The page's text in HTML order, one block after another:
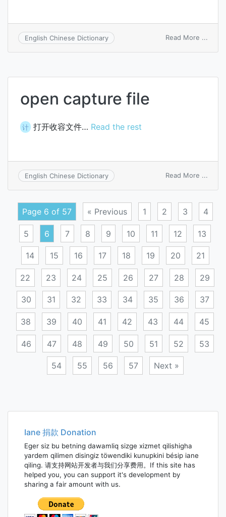
English Chinese Dictionary Read More ...
open capture file
计 打开收容文件… Read the rest
English Chinese Dictionary Read More ...
file
Page 6 of 57 « Previous 1 2 3 4
5 6 7 8 9 10 11 12 13
14 15 16 17 18 19 20 21
22 23 24 25 26 27 28 29
30 31 32 33 34 35 36 37
38 39 40 41 42 43 44 45
46 47 48 49 50 51 52 53
54 55 56 57 Next »
navigation
Iane 捐款 Donation
Eger siz bu betning dawamliq sizge xizmet qilishigha
yardem qilimen disingiz töwendiki kunupkini bésip iane
qiling. 请支持网站开发者与我们分享费用。If this site has
helped you, you can support it's development by
sharing a fair amount with us.